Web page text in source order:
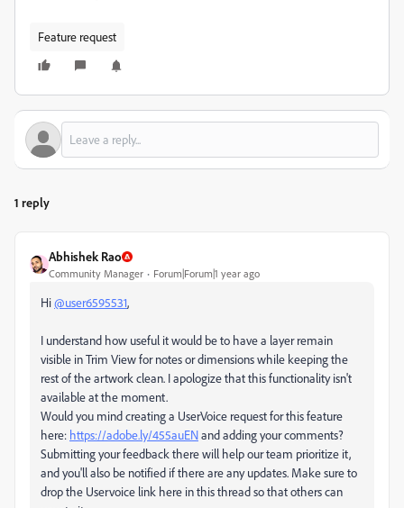
Feature request
1 reply
Abhishek Rao
Community Manager Forum|Forum|1 year ago
Hi@user6595531,
I understand how useful it would be to have a layer remain
visible in Trim View for notes or dimensions while keeping the
rest of the artwork clean. I apologize that this functionality isn't
available at the moment.
Would you mind creating a UserVoice request for this feature
here: https://adobe.ly/455auENand adding your comments?
Submitting your feedback there will help our team prioritize it,
and you'll also be notified if there are any updates. Make sure to
drop the Uservoice link here in this thread so that others can